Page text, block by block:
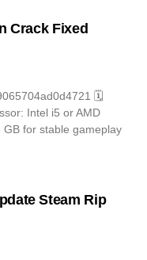
Crack Fixed
🗓
Intel i5 or AMD
for stable gameplay
Steam Rip